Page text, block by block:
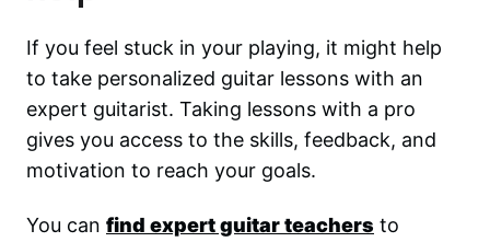
If you feel stuck in your playing, it might help
to take personalized guitar lessons with an
expert guitarist. Taking lessons with a pro
gives you access to the skills, feedback, and
motivation to reach your goals.
You can find expert guitar teachers to